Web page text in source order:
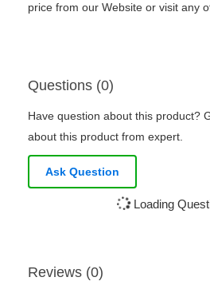
price from our Website or visit any
Questions (0)
Have question about this product?
about this product from expert.
Ask Question
Loading
Reviews (0)